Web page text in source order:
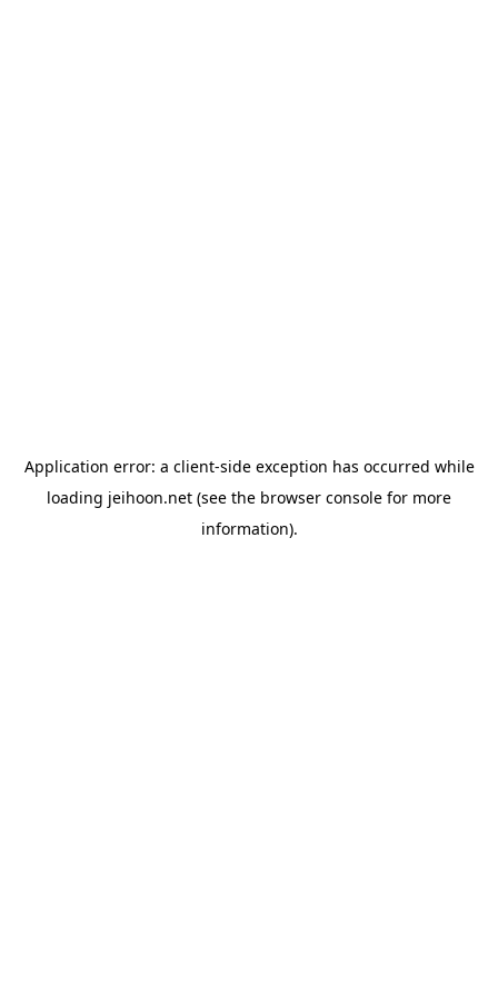
Application error: a client-side exception has occurred while
loading jeihoon.net (see the browser console for more
information).